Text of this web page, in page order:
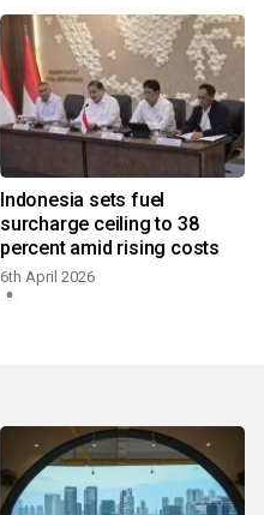
Indonesia sets fuel
surcharge ceiling to 38
percent amid rising costs
6th April 2026